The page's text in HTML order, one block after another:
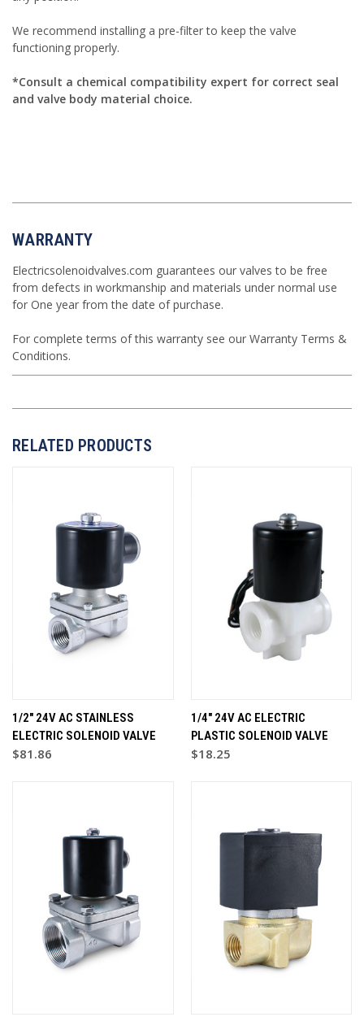
We recommend installing a pre-filter to keep the valve
functioning properly.
*Consult a chemical compatibility expert for correct seal
and valve body material choice.
WARRANTY
Electricsolenoidvalves.com guarantees our valves to be free
from defects in workmanship and materials under normal use
for One year from the date of purchase.
For complete terms of this warranty see our Warranty Terms &
Conditions.
RELATED PRODUCTS
1/2" 24V AC STAINLESS
ELECTRIC SOLENOID VALVE
$81.86
1/4" 24V AC ELECTRIC
PLASTIC SOLENOID VALVE
$18.25